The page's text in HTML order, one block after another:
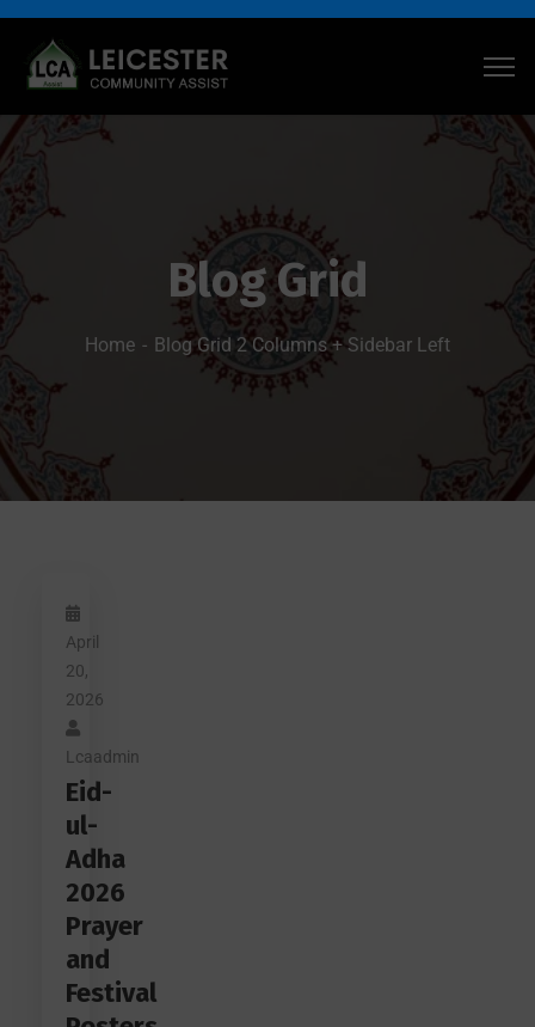
Blog Grid
Home Blog Grid 2 Columns + Sidebar Left
April
20,
2026
Lcaadmin
Eid-
ul-
Adha
2026
Prayer
and
Festival